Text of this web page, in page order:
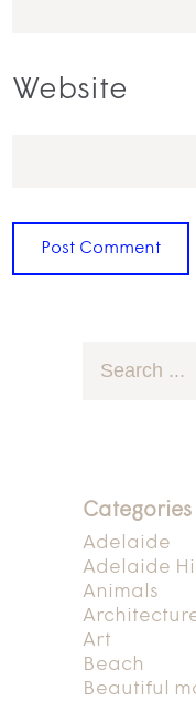
Website
Categories
Adelaide
Adelaide
Animals
Art
Beach
Beautiful